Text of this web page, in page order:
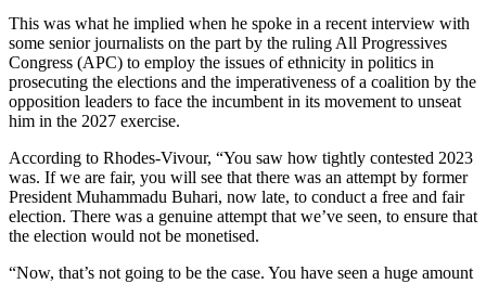
This was what he implied when he spoke in a recent interview with
some senior journalists on the part by the ruling All Progressives
Congress (APC) to employ the issues of ethnicity in politics in
prosecuting the elections and the imperativeness of a coalition by the
opposition leaders to face the incumbent in its movement to unseat
him in the 2027 exercise.
According to Rhodes-Vivour, “You saw how tightly contested 2023
was. If we are fair, you will see that there was an attempt by former
President Muhammadu Buhari, now late, to conduct a free and fair
election. There was a genuine attempt that we’ve seen, to ensure that
the election would not be monetised.
“Now, that’s not going to be the case. You have seen a huge amount